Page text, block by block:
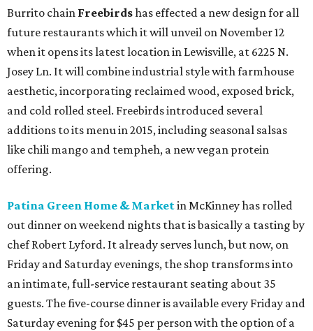
Burrito chain Freebirdshas effected a new design for all
future restaurants which it will unveil on November 12
when it opens its latest location in Lewisville, at 6225 N.
Josey Ln. It will combine industrial style with farmhouse
aesthetic, incorporating reclaimed wood, exposed brick,
and cold rolled steel. Freebirds introduced several
additions to its menu in 2015, including seasonal salsas
like chili mango and tempheh, a new vegan protein
offering.
Patina Green Home & Marketin McKinney has rolled
out dinner on weekend nights that is basically a tasting by
chef Robert Lyford. It already serves lunch, but now, on
Friday and Saturday evenings, the shop transforms into
an intimate, full-service restaurant seating about 35
guests. The five-course dinner is available every Friday and
Saturday evening for $45 per person with the option of a